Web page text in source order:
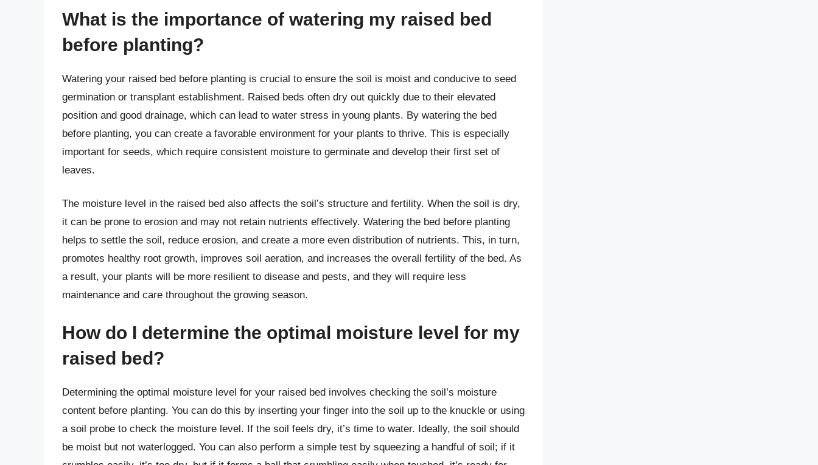
What is the importance of watering my raised bed
before planting?
Watering your raised bed before planting is crucial to ensure the soil is moist and conducive to seed
germination or transplant establishment. Raised beds often dry out quickly due to their elevated
position and good drainage, which can lead to water stress in young plants. By watering the bed
before planting, you can create a favorable environment for your plants to thrive. This is especially
important for seeds, which require consistent moisture to germinate and develop their first set of
leaves.
The moisture level in the raised bed also affects the soil’s structure and fertility. When the soil is dry,
it can be prone to erosion and may not retain nutrients effectively. Watering the bed before planting
helps to settle the soil, reduce erosion, and create a more even distribution of nutrients. This, in turn,
promotes healthy root growth, improves soil aeration, and increases the overall fertility of the bed. As
a result, your plants will be more resilient to disease and pests, and they will require less
maintenance and care throughout the growing season.
How do I determine the optimal moisture level for my
raised bed?
Determining the optimal moisture level for your raised bed involves checking the soil’s moisture
content before planting. You can do this by inserting your finger into the soil up to the knuckle or using
a soil probe to check the moisture level. If the soil feels dry, it’s time to water. Ideally, the soil should
be moist but not waterlogged. You can also perform a simple test by squeezing a handful of soil; if it